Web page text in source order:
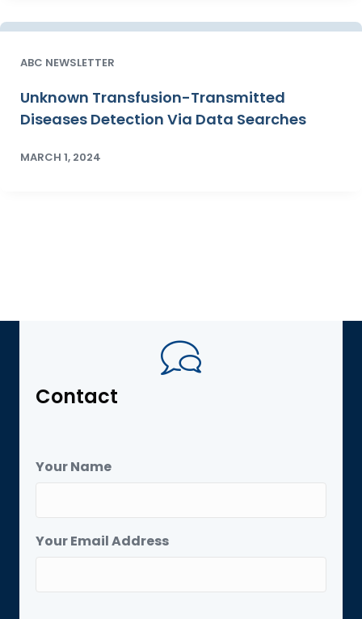
ABC NEWSLETTER
Unknown Transfusion-Transmitted
Diseases Detection Via Data Searches
MARCH 1, 2024
Contact
Your Name
Your Email Address